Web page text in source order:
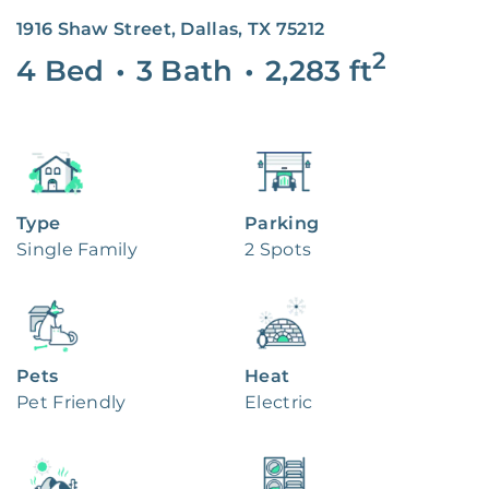
1916 Shaw Street, Dallas, TX 75212
4 Bed • 3 Bath • 2,283 ft2
Type
Single Family
Parking
2 Spots
Pets
Pet Friendly
Heat
Electric